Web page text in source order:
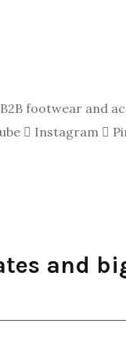
B2B footwear and
Instagram
and